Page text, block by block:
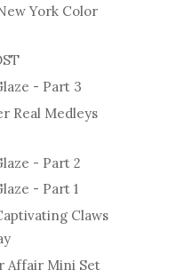
York Color
- Part 3
Real Medleys
- Part 2
- Part 1
Claws
Affair Mini Set